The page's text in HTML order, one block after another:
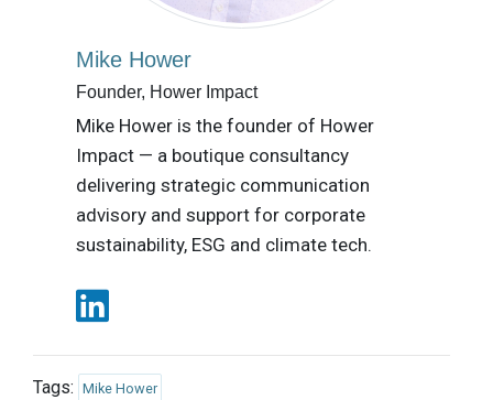
Mike Hower
Founder, Hower Impact
Mike Hower is the founder of Hower
Impact — a boutique consultancy
delivering strategic communication
advisory and support for corporate
sustainability, ESG and climate tech.
Tags: Mike Hower